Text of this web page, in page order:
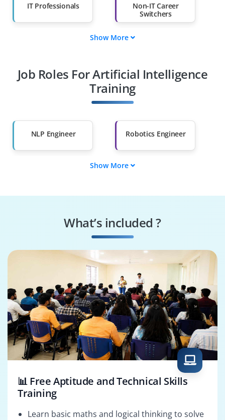
IT Professionals
Non-IT Career
Switchers
Diploma Holders
Professionals from
Other Fields
Than 60%
Show More
Job Roles For Artificial Intelligence
Training
NLP Engineer Robotics Engineer
Deep Learning
Machine Learning
Show More
What’s included ?
📊 Free Aptitude and Technical Skills
Training
Learn basic maths and logical thinking to solve